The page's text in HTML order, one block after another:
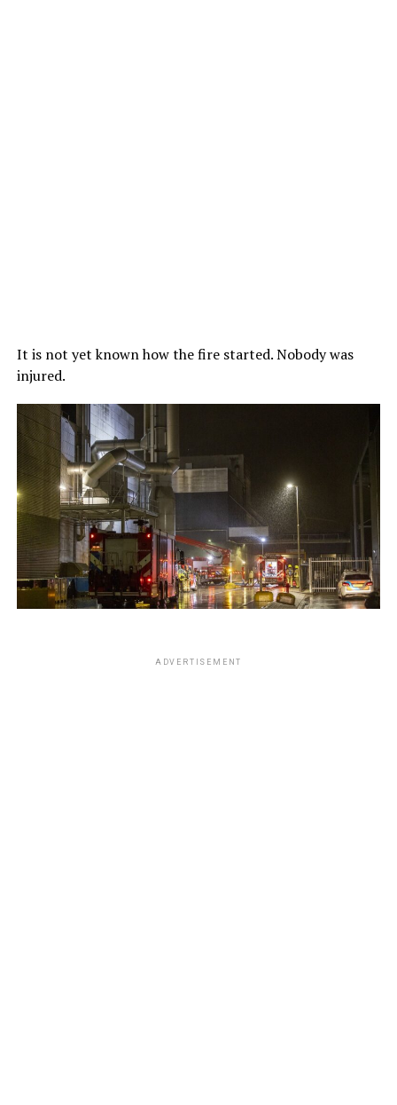
It is not yet known how the fire started. Nobody was
injured.
ADVERTISEMENT